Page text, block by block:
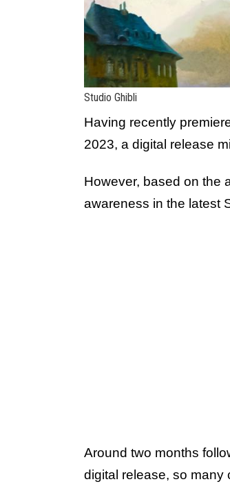
Studio Ghibli
Having recently
2023, a digital release
However, based on the
awareness in the latest
Around two months
digital release, so many